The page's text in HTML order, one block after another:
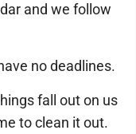
and we follow
no deadlines.
fall out on us
to clean it out.